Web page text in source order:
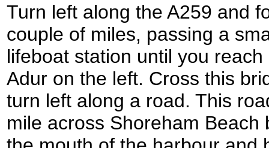
Turn left along the A259 and
couple of miles, passing a
lifeboat station until you
Adur on the left. Cross this
turn left along a road. This
mile across Shoreham